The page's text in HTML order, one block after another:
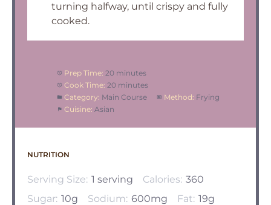
turning halfway, until crispy and fully
cooked.
Prep Time: 20 minutes
Cook Time: 20 minutes
Category: Main Course Method: Frying
Cuisine: Asian
NUTRITION
Serving Size: 1 serving Calories: 360
Sugar: 10g Sodium: 600mg Fat: 19g